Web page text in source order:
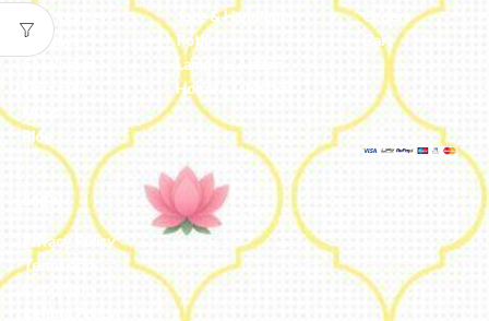
Our Journey
Reviews
Blog
Jute & Handloom
Potli
Lamps & Addon
Home & Lifestyle
Orders
Cart
Privacy Policy
Terms and